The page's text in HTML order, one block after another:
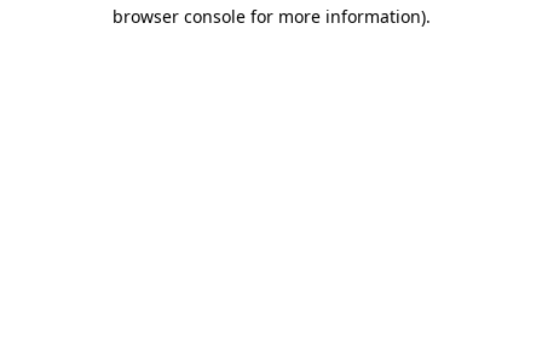
browser console for more information).